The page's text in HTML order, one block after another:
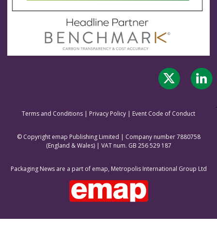
Terms and Conditions | Privacy Policy | Event Code of Conduct
© Copyright emap Publishing Limited | Company number 7880758
(England & Wales) | VAT num. GB 256 529 187
Packaging News are a part of emap, Metropolis International Group Ltd